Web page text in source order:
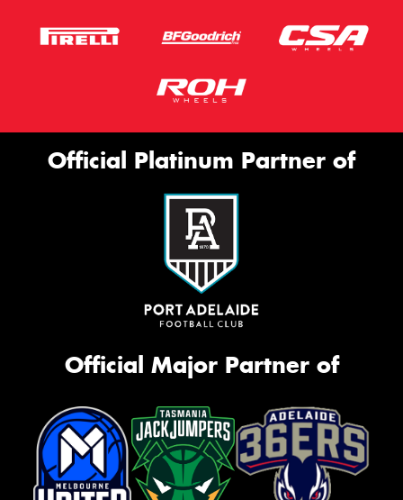
Official Platinum Partner of
Official Major Partner of